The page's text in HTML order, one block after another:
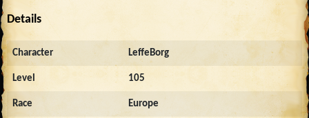
Details
Character LeffeBorg
Level 105
Race Europe